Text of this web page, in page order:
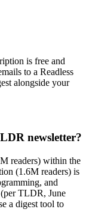
is free and
to a Readless
alongside your
newsletter?
readers) within the
(1.6M readers) is
and
TLDR, June
a digest tool to